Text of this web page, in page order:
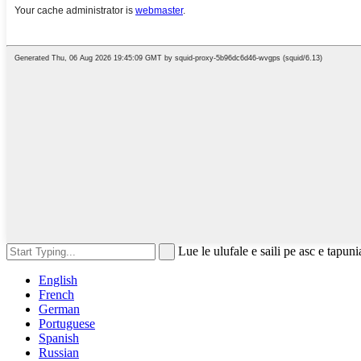
Lue le ulufale e saili pe asc e
English
French
German
Portuguese
Spanish
Russian